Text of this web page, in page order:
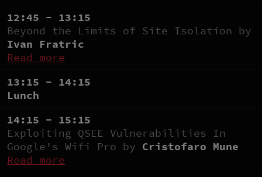
12:45 - 13:15
Beyond the Limits of Site Isolation by
Ivan Fratric
Read more
13:15 - 14:15
Lunch
14:15 - 15:15
Exploiting QSEE Vulnerabilities In
Google's Wifi Pro by Cristofaro Mune
Read more